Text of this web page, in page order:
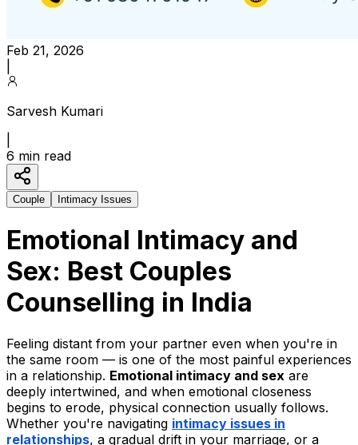
Feb 21, 2026
Sarvesh Kumari
6 min read
Couple Intimacy Issues
Emotional Intimacy and
Sex: Best Couples
Counselling in India
Feeling distant from your partner even when you're in
the same room — is one of the most painful experiences
in a relationship. Emotional intimacy and sex are
deeply intertwined, and when emotional closeness
begins to erode, physical connection usually follows.
Whether you're navigating intimacy issues in
relationships, a gradual drift in your marriage, or a